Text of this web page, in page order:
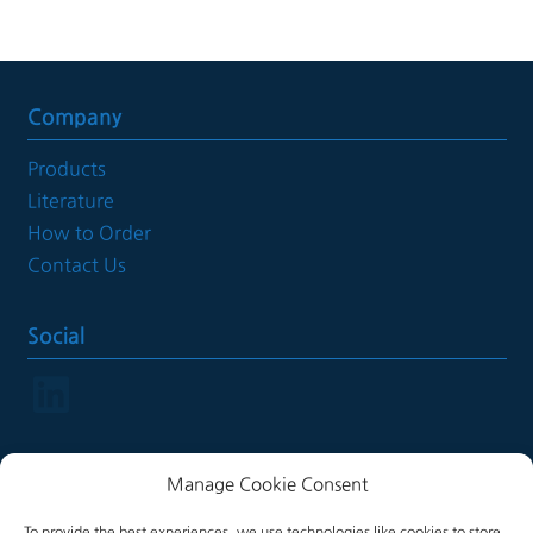
Manage Cookie Consent
Company
Products
Literature
How to Order
Contact Us
Social